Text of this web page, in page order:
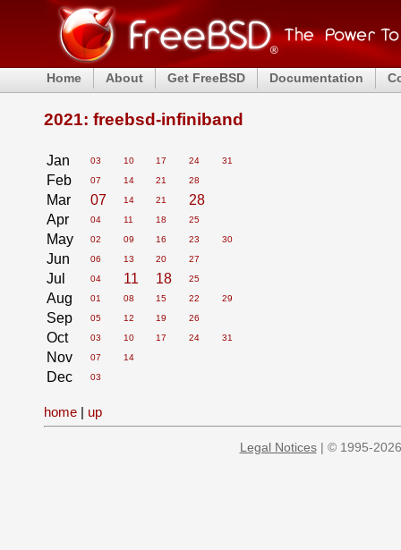
Home About Get FreeBSD Documentation
2021: freebsd-infiniband
Jan 03 10 17 24 31
Feb 07 14 21 28
Mar 07 14 21
28
Apr
04 11 18 25
May 02 09 16 23 30
Jun 06 13 20 27
Jul 04 11 18 25
Aug 01 08 15 22 29
Sep 05 12 19 26
Oct 03 10 17 24 31
Nov 07 14
Dec 03
home | up
Legal Notices| © 1995-2026